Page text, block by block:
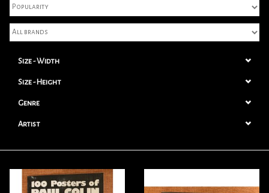
Jewelry & Purses
Size - Width
Size - Height
Genre
Artist